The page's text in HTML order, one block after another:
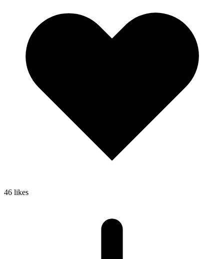
46 likes